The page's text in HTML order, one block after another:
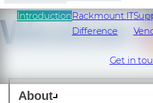
About
IntroductionRackmount.IT
Difference
Get in